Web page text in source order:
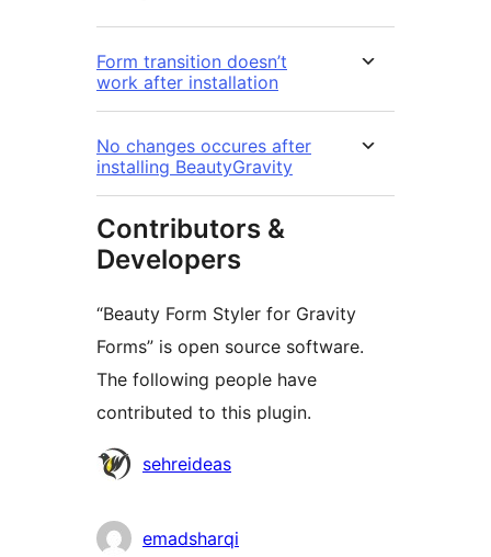
Form transition doesn’t
work after installation
No changes occures after
installing BeautyGravity
Contributors &
Developers
“Beauty Form Styler for Gravity
Forms” is open source software.
The following people have
contributed to this plugin.
Contributors
sehreideas
emadsharqi